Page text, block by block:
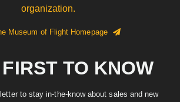
organization.
Museum of Flight Homepage
TO KNOW
to stay in-the-know about sales and new